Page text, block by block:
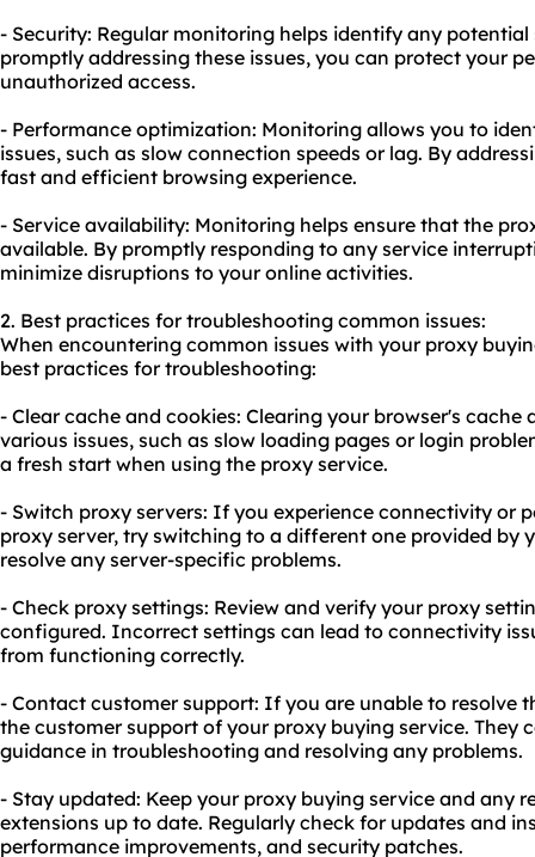
- Security: Regular monitoring helps identify any
promptly addressing these issues, you can protect your
unauthorized access.
- Performance optimization: Monitoring allows you to
issues, such as slow connection speeds or lag. By
fast and efficient browsing experience.
- Service availability: Monitoring helps ensure that the
available. By promptly responding to any service
minimize disruptions to your online activities.
2. Best practices for troubleshooting common issues:
When encountering common issues with your proxy
best practices for troubleshooting:
- Clear cache and cookies: Clearing your browser's cache
various issues, such as slow loading pages or login
a fresh start when using the proxy service.
- Switch proxy servers: If you experience connectivity or
proxy server, try switching to a different one provided by
resolve any server-specific problems.
- Check proxy settings: Review and verify your proxy
configured. Incorrect settings can lead to connectivity
from functioning correctly.
- Contact customer support: If you are unable to resolve
the customer support of your proxy buying service. They
guidance in troubleshooting and resolving any problems.
- Stay updated: Keep your proxy buying service and any
extensions up to date. Regularly check for updates and
performance improvements, and security patches.